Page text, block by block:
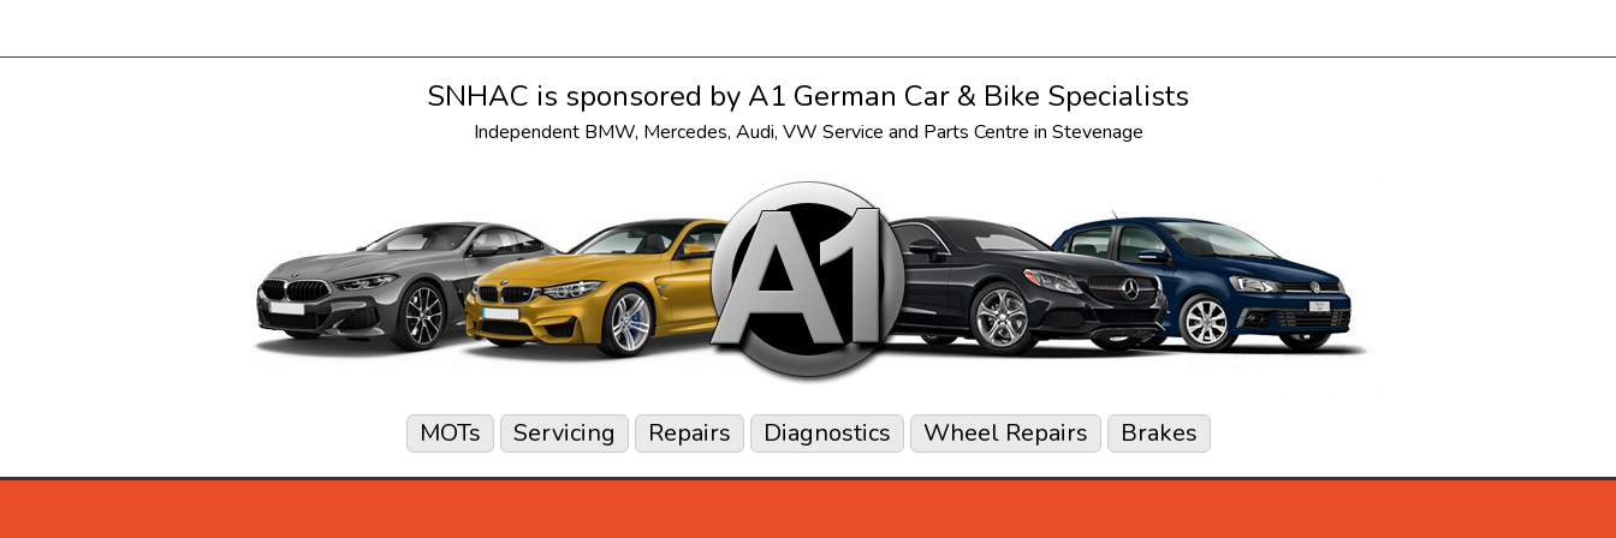
SNHAC is sponsored by A1 German Car & Bike Specialists
Independent BMW, Mercedes, Audi, VW Service and Parts Centre in Stevenage
MOTs Servicing Repairs Diagnostics Wheel Repairs Brakes